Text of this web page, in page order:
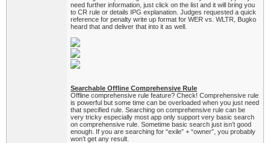
need further information, just click on the list and it will bring you
to CR rule or details IPG explanation. Judges requested a quick
reference for penalty write up format for WER vs. WLTR, Bugko
heard that and deliver that into it as well.
Searchable Offline Comprehensive Rule
Offline comprehensive rule feature? Check! Comprehensive rule
is powerful but some time can be overloaded when you just need
that specified rule. Searching on comprehensive rule can be
very tricky especially most app only support very basic search
on comprehensive rule. Sometime basic search just isn’t good
enough. If you are searching for “exile” + “owner”, you probably
won’t get any result.